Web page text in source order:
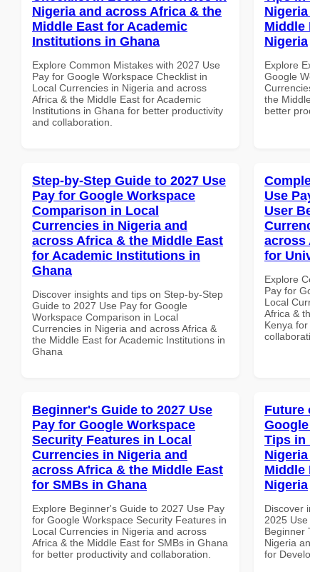
Nigeria and across Africa & the
Middle East for Academic
Institutions in Ghana
Explore Common Mistakes with 2027 Use
Pay for Google Workspace Checklist in
Local Currencies in Nigeria and across
Africa & the Middle East for Academic
Institutions in Ghana for better productivity
and collaboration.
Middle
Nigeria
Explore
Google
the
better
Step-by-Step Guide to 2027 Use
Pay for Google Workspace
Comparison in Local
Currencies in Nigeria and
across Africa & the Middle East
for Academic Institutions in
Ghana
Discover insights and tips on Step-by-Step
Guide to 2027 Use Pay for Google
Workspace Comparison in Local
Currencies in Nigeria and across Africa &
the Middle East for Academic Institutions in
Ghana
Use
User
across
for
Explore
Pay for
Local
Africa &
Kenya
Beginner's Guide to 2027 Use
Pay for Google Workspace
Security Features in Local
Currencies in Nigeria and
across Africa & the Middle East
for SMBs in Ghana
Explore Beginner's Guide to 2027 Use Pay
for Google Workspace Security Features in
Local Currencies in Nigeria and across
Africa & the Middle East for SMBs in Ghana
for better productivity and collaboration.
Future
Tips in
Middle
Nigeria
Discover
2025
Beginner
Nigeria
for